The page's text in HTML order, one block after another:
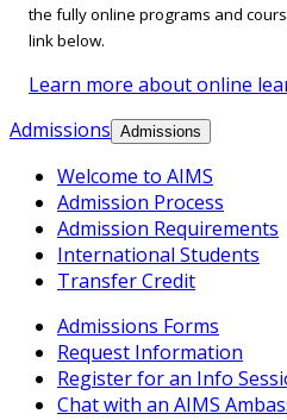
the fully online programs and
link below.
Learn more about online
Admissions Admissions
Welcome to AIMS
Admission Process
Admission Requirements
International Students
Transfer Credit
Admissions Forms
Request Information
Register for an Info
Chat with an AIMS